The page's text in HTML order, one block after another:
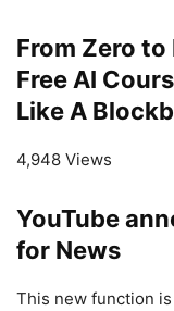
From Zero
Free AI
Like A
4,948 Views
YouTube
for News
This new function